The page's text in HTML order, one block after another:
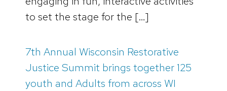
to set the stage for the […]
7th Annual Wisconsin Restorative
Justice Summit brings together 125
youth and Adults from across WI